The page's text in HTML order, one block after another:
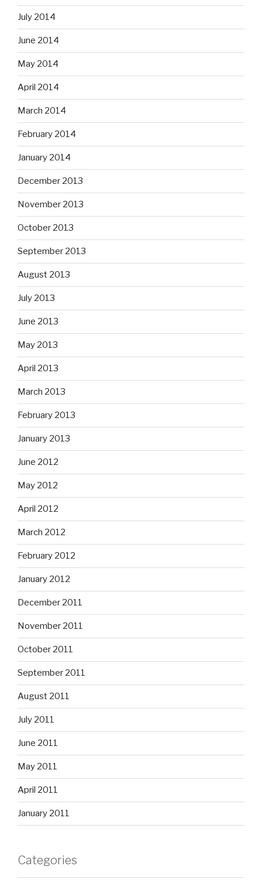
July 2014
June 2014
May 2014
April 2014
March 2014
February 2014
January 2014
December 2013
November 2013
October 2013
September 2013
August 2013
July 2013
June 2013
May 2013
April 2013
March 2013
February 2013
January 2013
June 2012
May 2012
April 2012
March 2012
February 2012
January 2012
December 2011
November 2011
October 2011
September 2011
August 2011
July 2011
June 2011
May 2011
April 2011
January 2011
Categories